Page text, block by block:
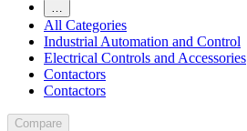
All Categories
Industrial Automation and Control
Electrical Controls and Accessories
Contactors
Contactors
Compare